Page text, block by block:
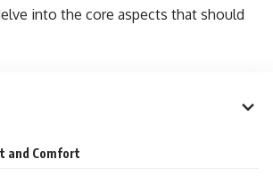
into the core aspects that should
and Comfort